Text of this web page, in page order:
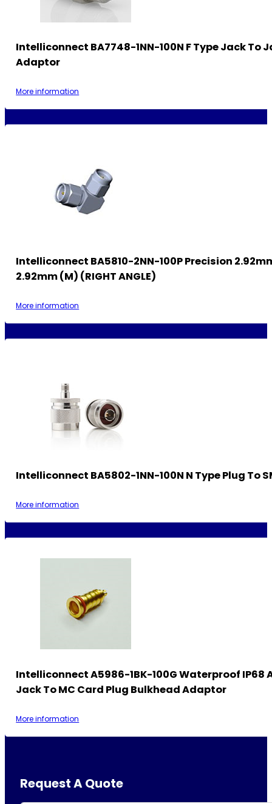
Intelliconnect BA7748-1NN-100N F Type Jack To
Adaptor
More information
Intelliconnect BA5810-2NN-100P Precision
2.92mm (M) (RIGHT ANGLE)
More information
Intelliconnect BA5802-1NN-100N N Type Plug To
More information
Intelliconnect A5986-1BK-100G Waterproof IP68
Jack To MC Card Plug Bulkhead Adaptor
More information
Request A Quote